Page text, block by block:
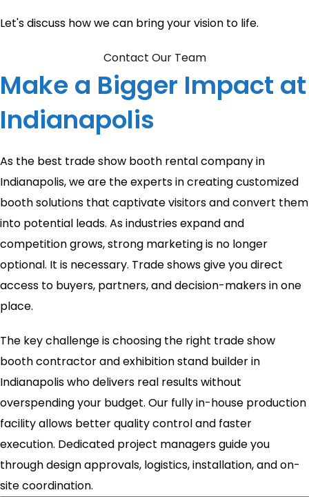
Let's discuss how we can bring your vision to life.
Contact Our Team
Make a Bigger Impact at
Indianapolis
As the best trade show booth rental company in
Indianapolis, we are the experts in creating customized
booth solutions that captivate visitors and convert them
into potential leads. As industries expand and
competition grows, strong marketing is no longer
optional. It is necessary. Trade shows give you direct
access to buyers, partners, and decision-makers in one
place.
The key challenge is choosing the right trade show
booth contractor and exhibition stand builder in
Indianapolis who delivers real results without
overspending your budget. Our fully in-house production
facility allows better quality control and faster
execution. Dedicated project managers guide you
through design approvals, logistics, installation, and on-
site coordination.